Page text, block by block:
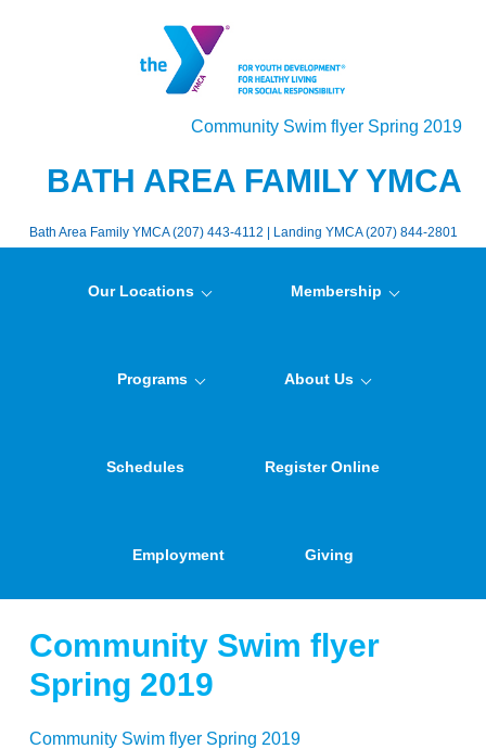
Community Swim flyer Spring 2019
BATH AREA FAMILY YMCA
Bath Area Family YMCA (207) 443-4112 | Landing YMCA (207) 844-2801
Our Locations Membership
Programs About Us
Schedules Register Online
Employment Giving
Community Swim flyer
Spring 2019
Community Swim flyer Spring 2019